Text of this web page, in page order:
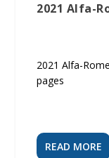
2021 Alfa-
2021 Alfa-
pages
READ MORE